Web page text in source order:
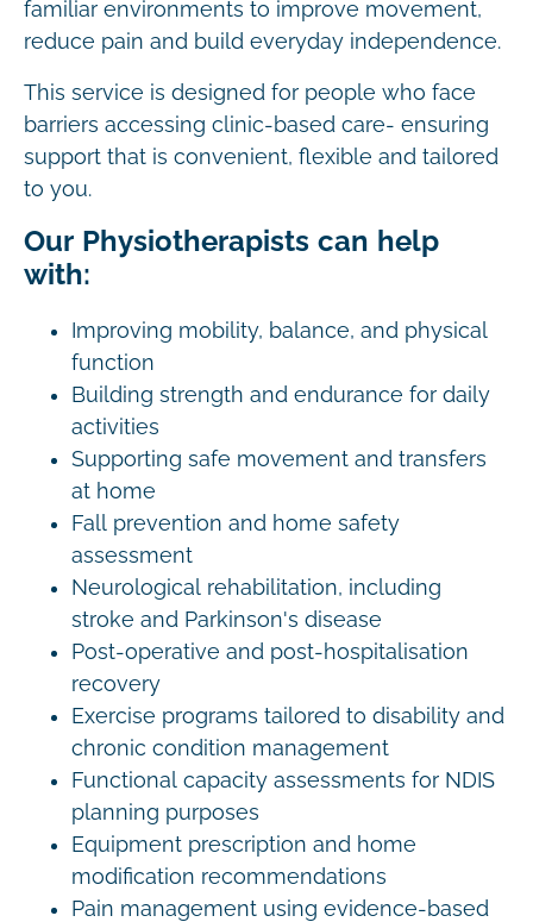
familiar environments to improve movement,
reduce pain and build everyday independence.
This service is designed for people who face
barriers accessing clinic-based care- ensuring
support that is convenient, flexible and tailored
to you.
Our Physiotherapists can help
with:
Improving mobility, balance, and physical
function
Building strength and endurance for daily
activities
Supporting safe movement and transfers
at home
Fall prevention and home safety
assessment
Neurological rehabilitation, including
stroke and Parkinson's disease
Post-operative and post-hospitalisation
recovery
Exercise programs tailored to disability and
chronic condition management
Functional capacity assessments for NDIS
planning purposes
Equipment prescription and home
modification recommendations
Pain management using evidence-based